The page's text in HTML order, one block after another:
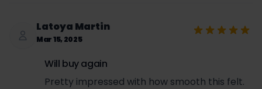
Latoya Martin
Mar 15, 2025
Will buy again
Pretty impressed with how smooth this felt.